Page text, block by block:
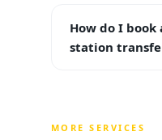
How do I
station
MORE SERVICES